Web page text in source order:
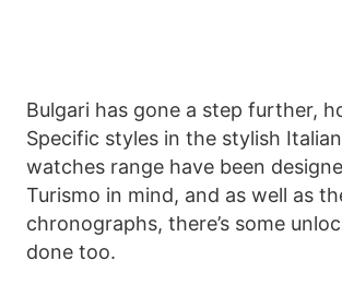
Bulgari has gone a step further,
Specific styles in the stylish
watches range have been
Turismo in mind, and as well as
chronographs, there’s some
done too.